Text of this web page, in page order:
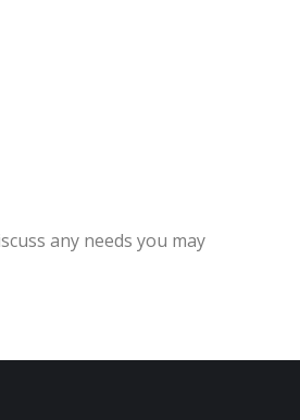
any needs you may